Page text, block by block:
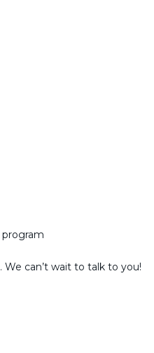
can’t wait to talk to you!